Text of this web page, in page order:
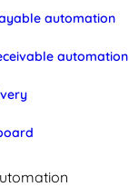
automation
automation